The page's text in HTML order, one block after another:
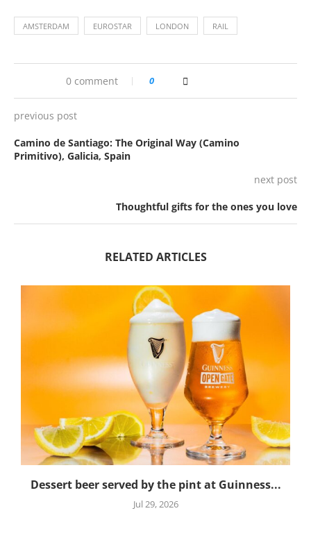
AMSTERDAM EUROSTAR LONDON RAIL
0 comment 0
previous post
Camino de Santiago: The Original Way (Camino
Primitivo), Galicia, Spain
next post
Thoughtful gifts for the ones you love
RELATED ARTICLES
Dessert beer served by the pint at Guinness...
Jul 29, 2026